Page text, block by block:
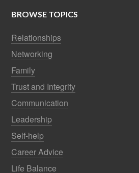
BROWSE TOPICS
Relationships
Networking
Family
Trust and Integrity
Communication
Leadership
Self-help
Career Advice
Life Balance